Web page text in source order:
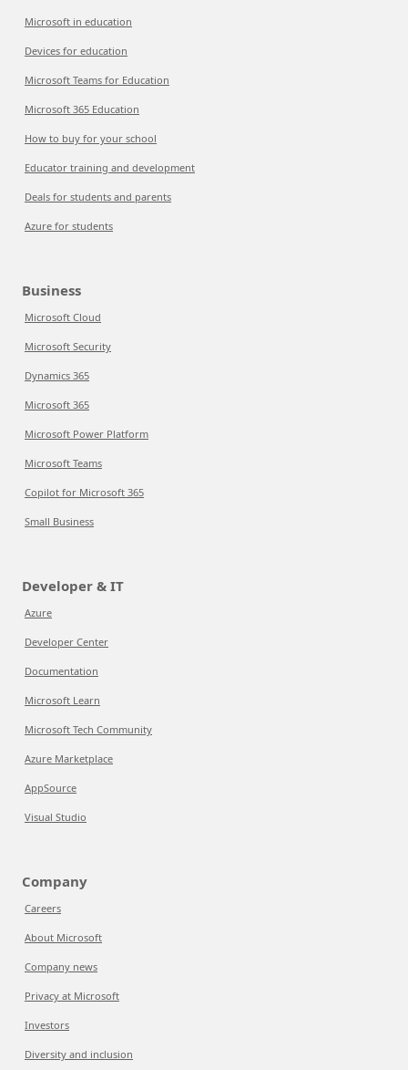
Microsoft in education
Devices for education
Microsoft Teams for Education
Microsoft 365 Education
How to buy for your school
Educator training and development
Deals for students and parents
Azure for students
Business
Microsoft Cloud
Microsoft Security
Dynamics 365
Microsoft 365
Microsoft Power Platform
Microsoft Teams
Copilot for Microsoft 365
Small Business
Developer & IT
Azure
Developer Center
Documentation
Microsoft Learn
Microsoft Tech Community
Azure Marketplace
AppSource
Visual Studio
Company
Careers
About Microsoft
Company news
Privacy at Microsoft
Investors
Diversity and inclusion